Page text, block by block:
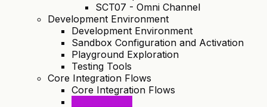
SCT07 - Omni Channel
Development Environment
Development Environment
Sandbox Configuration and Activation
Playground Exploration
Testing Tools
Core Integration Flows
Core Integration Flows